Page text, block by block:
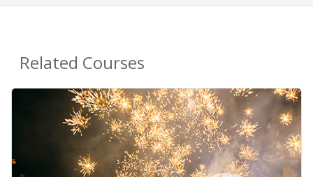
Related Courses